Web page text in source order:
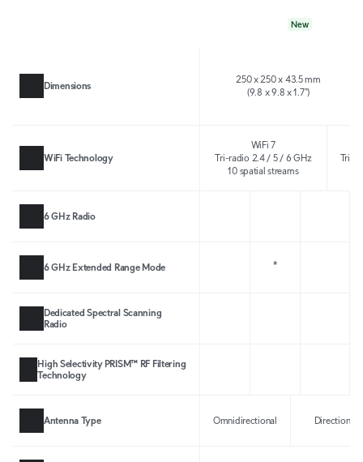
New
Dimensions
250 x 250 x 43.5 mm
(9.8 x 9.8 x 1.7")
WiFi Technology
WiFi 7
Tri-radio 2.4 / 5 / 6 GHz
10 spatial streams
Tri-
6 GHz Radio
6 GHz Extended Range Mode *
Dedicated Spectral Scanning
Radio
High Selectivity PRISM™ RF Filtering
Technology
Antenna Type Omnidirectional Directional